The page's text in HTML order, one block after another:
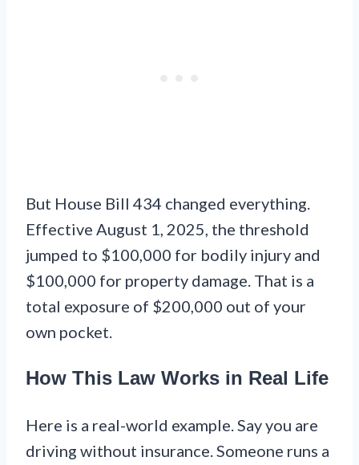
But House Bill 434 changed everything.
Effective August 1, 2025, the threshold
jumped to $100,000 for bodily injury and
$100,000 for property damage. That is a
total exposure of $200,000 out of your
own pocket.
How This Law Works in Real Life
Here is a real-world example. Say you are
driving without insurance. Someone runs a